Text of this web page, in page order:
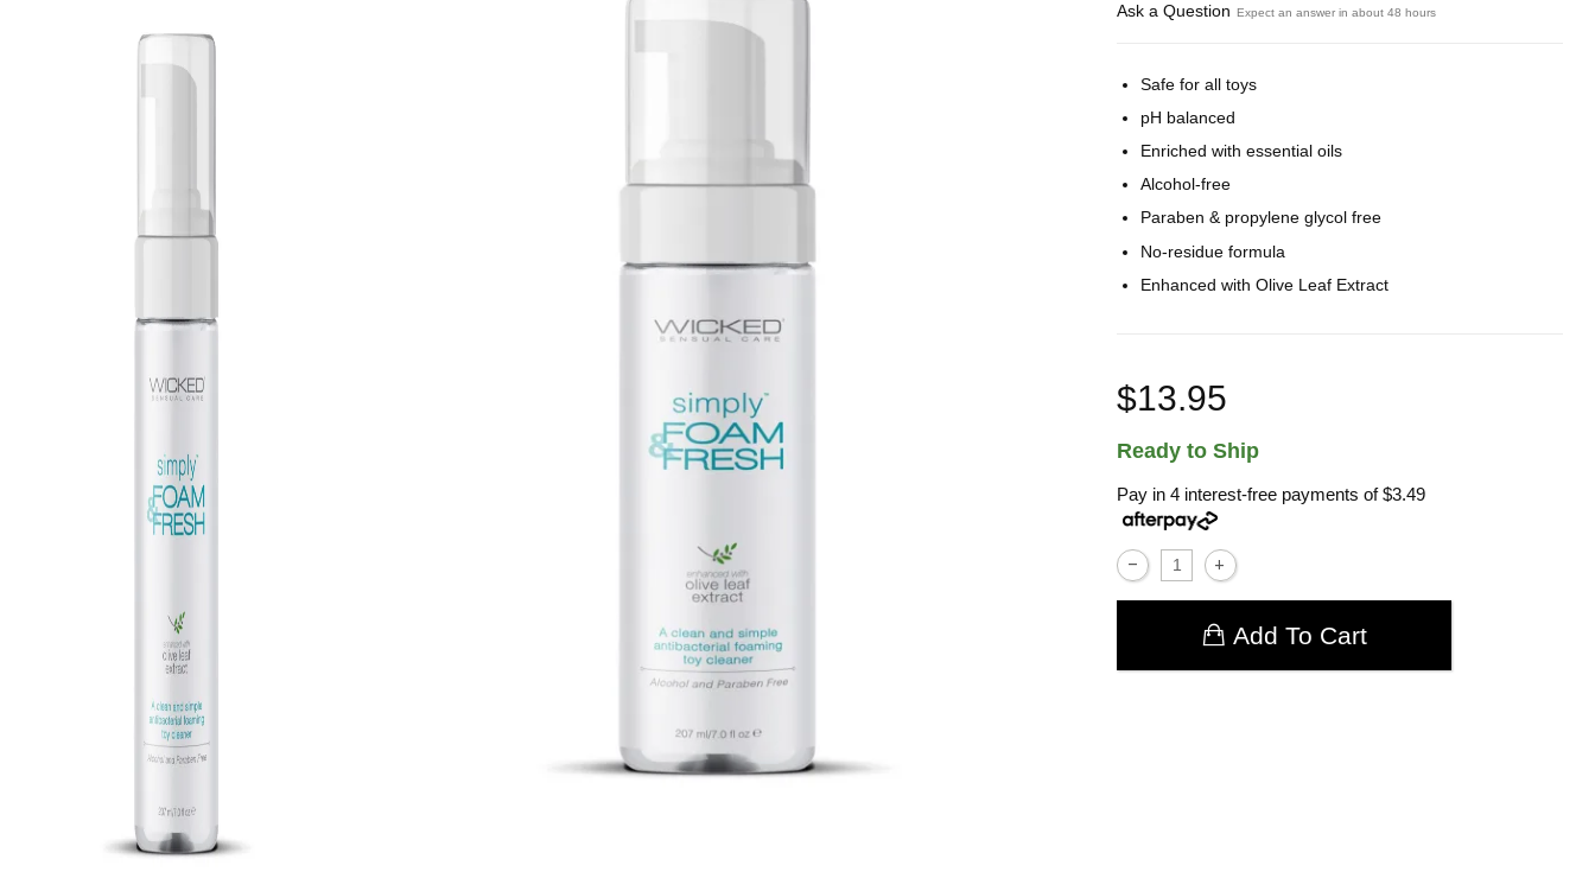
Ask a Question Expect an answer in about 48 hours
Safe for all toys
pH balanced
Enriched with essential oils
Alcohol-free
Paraben & propylene glycol free
No-residue formula
Enhanced with Olive Leaf Extract
$13.95
Ready to Ship
Pay in 4 interest-free payments of$3.49
Add To Cart